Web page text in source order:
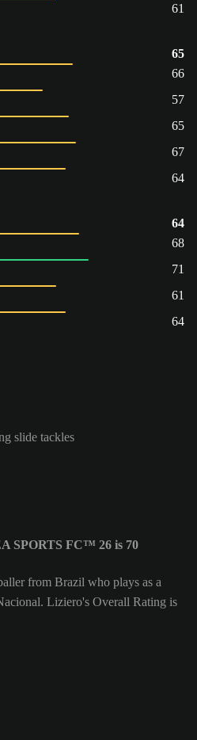
61
65
66
57
65
67
64
64
68
71
61
64
slide tackles
SPORTS FC™ 26 is 70
from Brazil who plays as a
Liziero's Overall Rating is